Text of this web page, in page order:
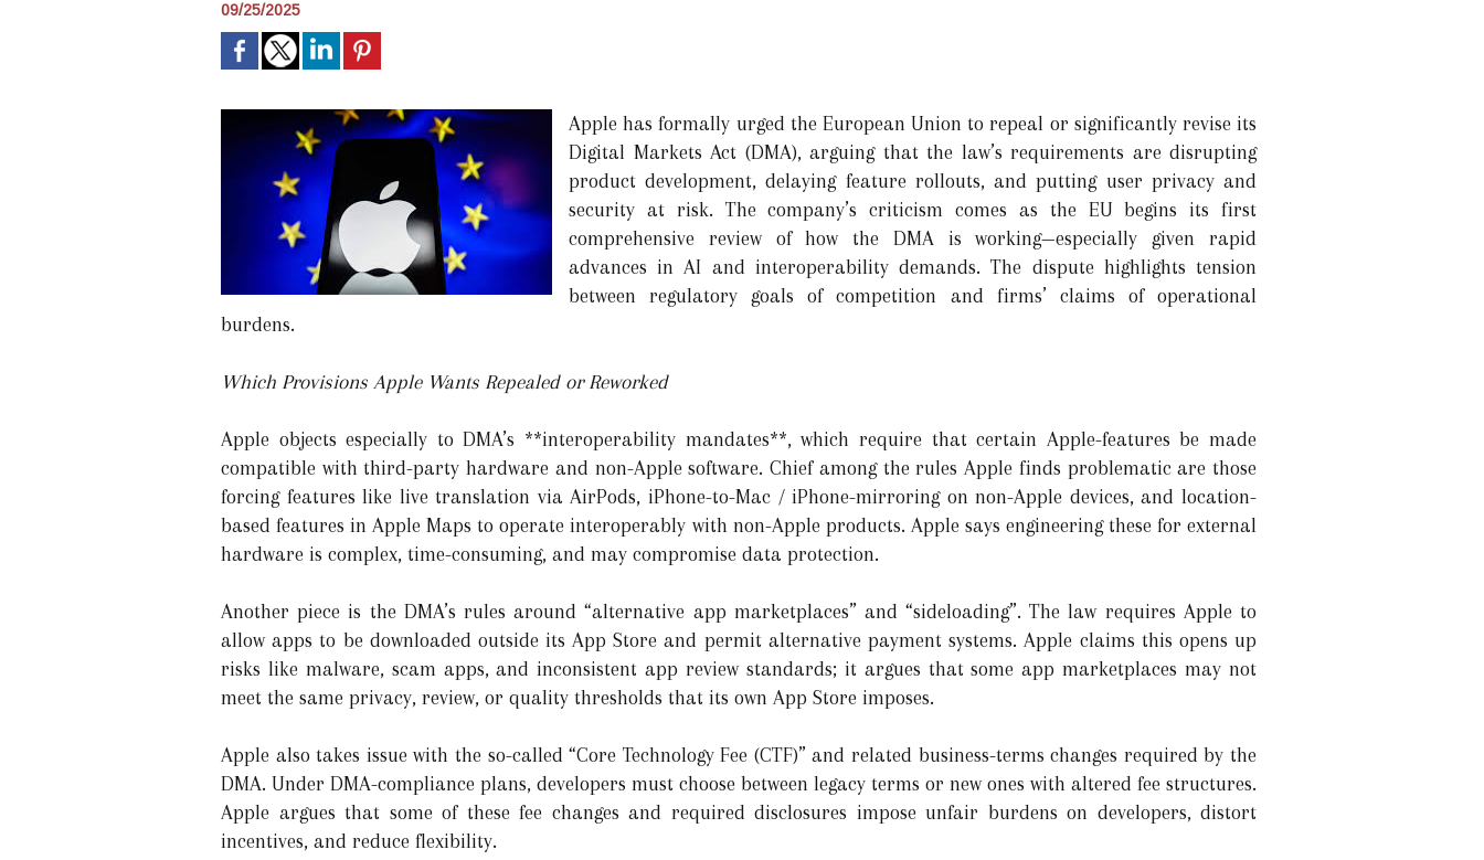
09/25/2025
Apple has formally urged the European Union to repeal or significantly revise its
Digital Markets Act (DMA), arguing that the law’s requirements are disrupting
product development, delaying feature rollouts, and putting user privacy and
security at risk. The company’s criticism comes as the EU begins its first
comprehensive review of how the DMA is working—especially given rapid
advances in AI and interoperability demands. The dispute highlights tension
between regulatory goals of competition and firms’ claims of operational
burdens.
Which Provisions Apple Wants Repealed or Reworked
Apple objects especially to DMA’s **interoperability mandates**, which require that certain Apple-features be made
compatible with third-party hardware and non-Apple software. Chief among the rules Apple finds problematic are those
forcing features like live translation via AirPods, iPhone-to-Mac / iPhone-mirroring on non-Apple devices, and location-
based features in Apple Maps to operate interoperably with non-Apple products. Apple says engineering these for external
hardware is complex, time-consuming, and may compromise data protection.
Another piece is the DMA’s rules around “alternative app marketplaces” and “sideloading”. The law requires Apple to
allow apps to be downloaded outside its App Store and permit alternative payment systems. Apple claims this opens up
risks like malware, scam apps, and inconsistent app review standards; it argues that some app marketplaces may not
meet the same privacy, review, or quality thresholds that its own App Store imposes.
Apple also takes issue with the so-called “Core Technology Fee (CTF)” and related business-terms changes required by the
DMA. Under DMA-compliance plans, developers must choose between legacy terms or new ones with altered fee structures.
Apple argues that some of these fee changes and required disclosures impose unfair burdens on developers, distort
incentives, and reduce flexibility.